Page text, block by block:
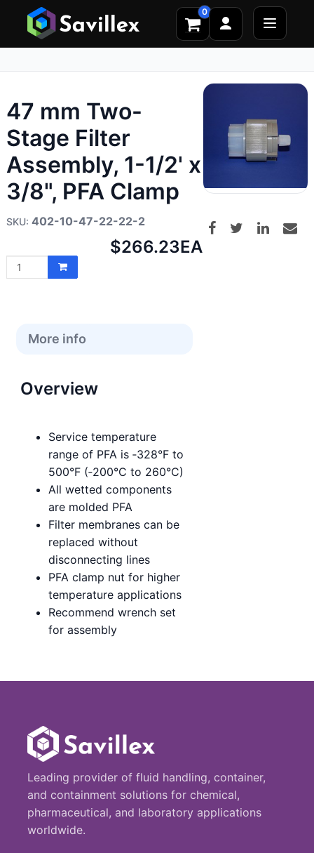
0
47 mm Two-
Stage Filter
Assembly, 1-1/2' x
3/8", PFA Clamp
402-10-47-22-22-2
Net
$266.23EA
More info
Overview
Service temperature
range of PFA is ‑328°F to
500°F (‑200°C to 260°C)
All wetted components
are molded PFA
Filter membranes can be
replaced without
disconnecting lines
PFA clamp nut for higher
temperature applications
Recommend wrench set
for assembly
Leading provider of fluid handling, container,
and containment solutions for chemical,
pharmaceutical, and laboratory applications
worldwide.